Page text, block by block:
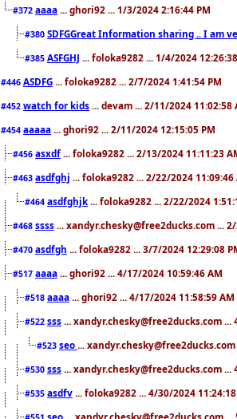
#372 aaaa ... ghori92 ... 1/3/2024 2:16:44 PM
#380 SDFGGreat Information sharing .. I am
#385 ASFGHJ ... foloka9282 ... 1/4/2024
#446 ASDFG ... foloka9282 ... 2/7/2024 1:41:54 PM
#452 watch for kids ... devam ... 2/11/2024 11:02:58
#454 aaaaa ... ghori92 ... 2/11/2024 12:15:05 PM
#456 asxdf ... foloka9282 ... 2/13/2024 11:11:23
#463 asdfghj ... foloka9282 ... 2/22/2024 11:09:46
#464 asdfghjk ... foloka9282 ... 2/22/2024
#468 ssss ... xandyr.chesky@free2ducks.com ...
#470 asdfgh ... foloka9282 ... 3/7/2024 12:29:08
#517 aaaa ... ghori92 ... 4/17/2024 10:59:46 AM
#518 aaaa ... ghori92 ... 4/17/2024 11:58:59 AM
#522 sss ... xandyr.chesky@free2ducks.com ...
#523 seo ...
#530 sss ... xandyr.chesky@free2ducks.com ...
#535 asdfv ... foloka9282 ... 4/30/2024
seo ... xandyr.chesky@free2ducks.com